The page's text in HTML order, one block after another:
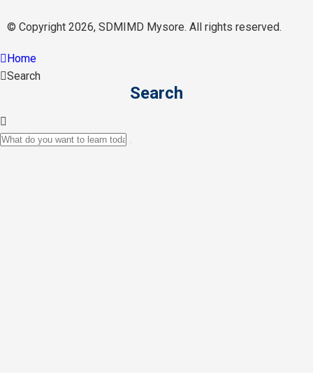
© Copyright 2026, SDMIMD Mysore. All rights reserved.
Home
Search
Search